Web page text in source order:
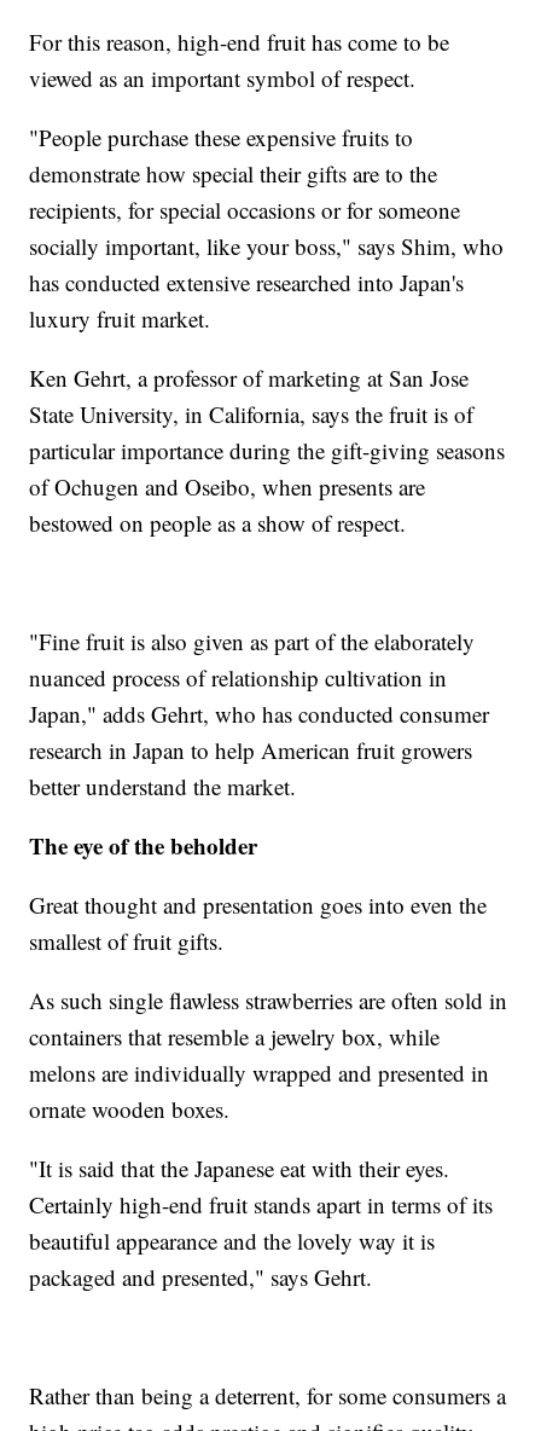
For this reason, high-end fruit has come to be
viewed as an important symbol of respect.
"People purchase these expensive fruits to
demonstrate how special their gifts are to the
recipients, for special occasions or for someone
socially important, like your boss," says Shim, who
has conducted extensive researched into Japan's
luxury fruit market.
Ken Gehrt, a professor of marketing at San Jose
State University, in California, says the fruit is of
particular importance during the gift-giving seasons
of Ochugen and Oseibo, when presents are
bestowed on people as a show of respect.
"Fine fruit is also given as part of the elaborately
nuanced process of relationship cultivation in
Japan," adds Gehrt, who has conducted consumer
research in Japan to help American fruit growers
better understand the market.
The eye of the beholder
Great thought and presentation goes into even the
smallest of fruit gifts.
As such single flawless strawberries are often sold in
containers that resemble a jewelry box, while
melons are individually wrapped and presented in
ornate wooden boxes.
"It is said that the Japanese eat with their eyes.
Certainly high-end fruit stands apart in terms of its
beautiful appearance and the lovely way it is
packaged and presented," says Gehrt.
Rather than being a deterrent, for some consumers a